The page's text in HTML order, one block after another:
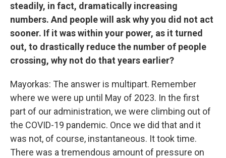
steadily, in fact, dramatically increasing
numbers. And people will ask why you did not act
sooner. If it was within your power, as it turned
out, to drastically reduce the number of people
crossing, why not do that years earlier?
Mayorkas: The answer is multipart. Remember
where we were up until May of 2023. In the first
part of our administration, we were climbing out of
the COVID-19 pandemic. Once we did that and it
was not, of course, instantaneous. It took time.
There was a tremendous amount of pressure on